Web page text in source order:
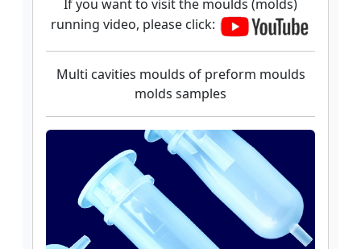
If you want to visit the moulds (molds)
running video, please click:
Multi cavities moulds of preform moulds
molds samples